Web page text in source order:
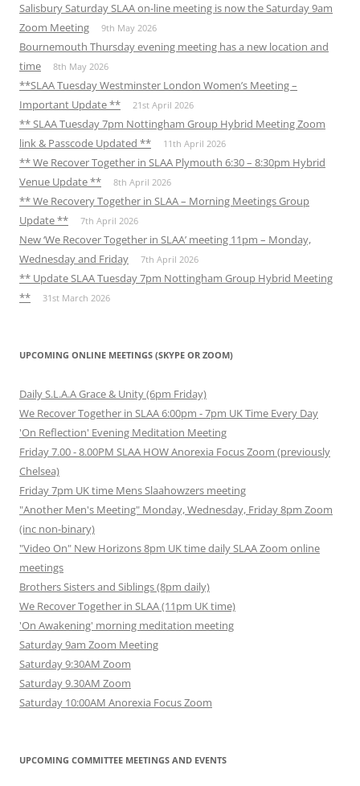
Salisbury Saturday SLAA on-line meeting is now the Saturday 9am
Zoom Meeting
9th May 2026
Bournemouth Thursday evening meeting has a new location and
time
8th May 2026
**SLAA Tuesday Westminster London Women’s Meeting –
Important Update **
21st April 2026
** SLAA Tuesday 7pm Nottingham Group Hybrid Meeting Zoom
link & Passcode Updated **
11th April 2026
** We Recover Together in SLAA Plymouth 6:30 – 8:30pm Hybrid
Venue Update **
8th April 2026
** We Recovery Together in SLAA – Morning Meetings Group
Update **
7th April 2026
New ‘We Recover Together in SLAA’ meeting 11pm – Monday,
Wednesday and Friday
7th April 2026
** Update SLAA Tuesday 7pm Nottingham Group Hybrid Meeting
**
31st March 2026
UPCOMING ONLINE MEETINGS (SKYPE OR ZOOM)
Daily S.L.A.A Grace & Unity (6pm Friday)
We Recover Together in SLAA 6:00pm - 7pm UK Time Every Day
'On Reflection' Evening Meditation Meeting
Friday 7.00 - 8.00PM SLAA HOW Anorexia Focus Zoom (previously
Chelsea)
Friday 7pm UK time Mens Slaahowzers meeting
"Another Men's Meeting" Monday, Wednesday, Friday 8pm Zoom
(inc non-binary)
"Video On" New Horizons 8pm UK time daily SLAA Zoom online
meetings
Brothers Sisters and Siblings (8pm daily)
We Recover Together in SLAA (11pm UK time)
'On Awakening' morning meditation meeting
Saturday 9am Zoom Meeting
Saturday 9:30AM Zoom
Saturday 9.30AM Zoom
Saturday 10:00AM Anorexia Focus Zoom
UPCOMING COMMITTEE MEETINGS AND EVENTS